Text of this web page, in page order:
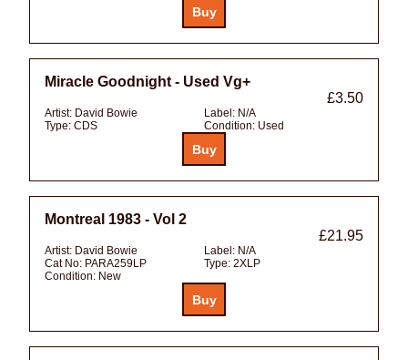
Miracle Goodnight - Used Vg+
£3.50
Artist: David Bowie Label: N/A
Type: CDS Condition: Used
Montreal 1983 - Vol 2
£21.95
Artist: David Bowie Label: N/A
Cat No: PARA259LP Type: 2XLP
Condition: New